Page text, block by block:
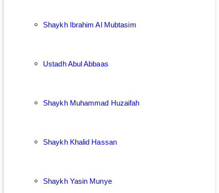
Shaykh Ibrahim Al Mubtasim
Ustadh Abul Abbaas
Shaykh Muhammad Huzaifah
Shaykh Khalid Hassan
Shaykh Yasin Munye